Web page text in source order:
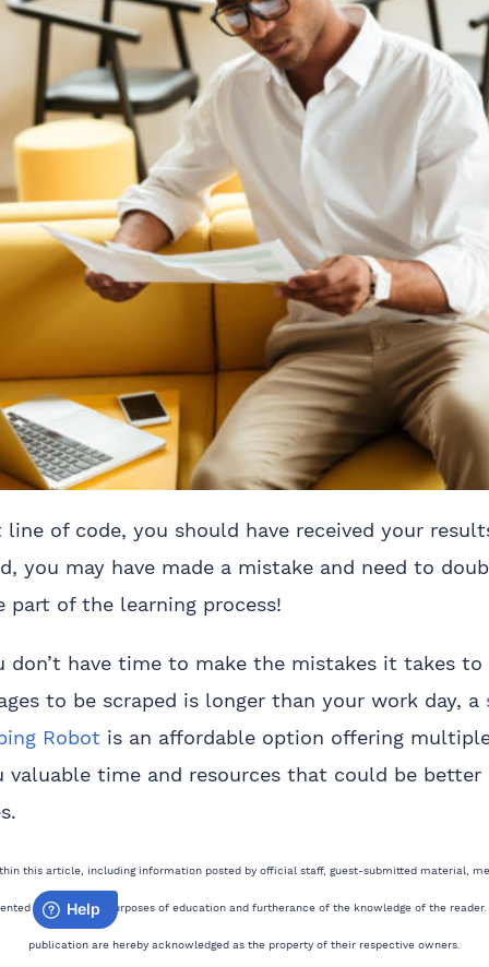
of code, you should have received your
you may have made a mistake and need to
part of the learning process!
don’t have time to make the mistakes it takes to
to be scraped is longer than your work day, a
Robot is an affordable option offering
valuable time and resources that could be better
this article, including information posted by official staff, guest-submitted material,
solely for the purposes of education and furtherance of the knowledge of the
publication are hereby acknowledged as the property of their respective owners.